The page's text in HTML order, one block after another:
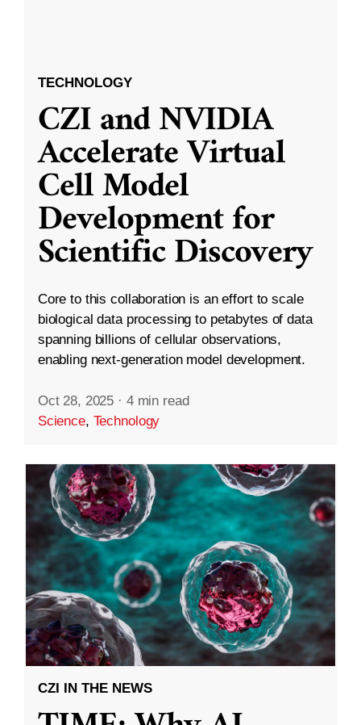
TECHNOLOGY
CZI and NVIDIA
Accelerate Virtual
Cell Model
Development for
Scientific Discovery
Core to this collaboration is an effort to scale
biological data processing to petabytes of data
spanning billions of cellular observations,
enabling next-generation model development.
Oct 28, 2025 · 4 min read
Science, Technology
CZI IN THE NEWS